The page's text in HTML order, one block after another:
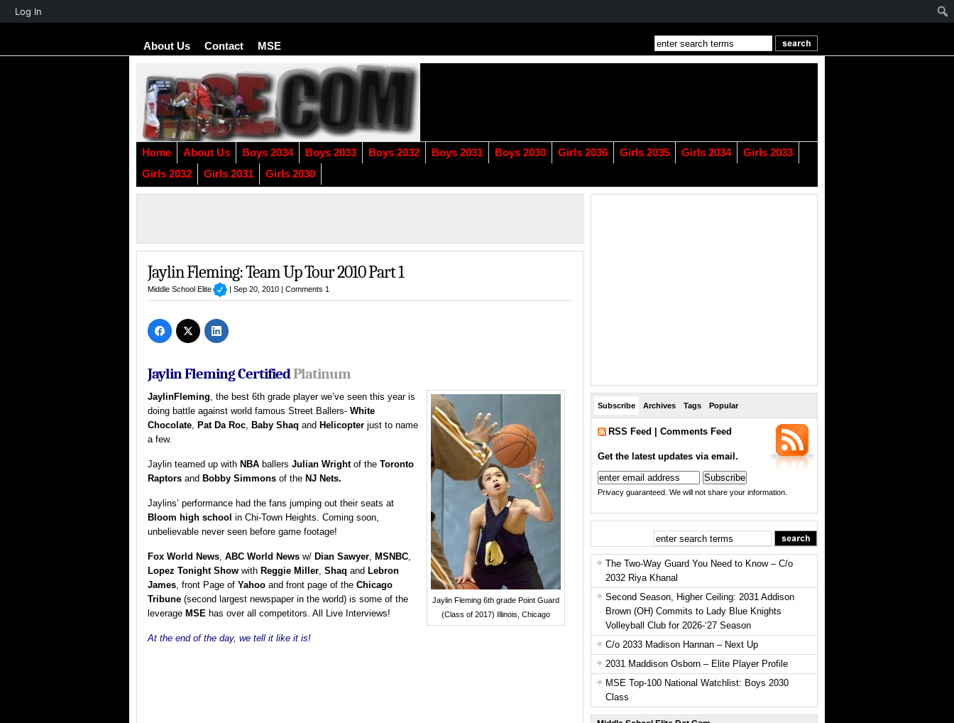
About Us Contact MSE
Home About Us Boys 2034 Boys 2033 Boys 2032 Boys 2031 Boys 2030 Girls 2036 Girls 2035 Girls 2034
Girls 2033
Girls 2032
Girls 2031 Girls 2030
Jaylin Fleming: Team Up Tour 2010 Part 1
Middle School Elite | Sep 20, 2010 |Comments 1
Jaylin Fleming CertifiedPlatinum
Jaylin Fleming 6th grade Point Guard
(Class of 2017) Illinois, Chicago
JaylinFleming, the best 6th grade player we’ve seen this year is
doing battle against world famous Street Ballers- White
Chocolate, Pat Da Roc, Baby Shaq and Helicopter just to name
a few.
Jaylin teamed up with NBA ballers Julian Wright of the Toronto
Raptors and Bobby Simmons of the NJ Nets.
Jaylins’ performance had the fans jumping out their seats at
Bloom high school in Chi-Town Heights. Coming soon,
unbelievable never seen before game footage!
Fox World News, ABC World News w/ Dian Sawyer, MSNBC,
Lopez Tonight Show with Reggie Miller, Shaq and Lebron
James, front Page of Yahoo and front page of the Chicago
Tribune (second largest newspaper in the world) is some of the
leverage MSE has over all competitors. All Live Interviews!
At the end of the day, we tell it like it is!
Subscribe Archives Tags Popular
RSS Feed Comments Feed
Get the latest updates via email.
Privacy guaranteed. We will not share your information.
The Two-Way Guard You Need to Know – C/o
2032 Riya Khanal
Second Season, Higher Ceiling: 2031 Addison
Brown (OH) Commits to Lady Blue Knights
Volleyball Club for 2026-‘27 Season
C/o 2033 Madison Hannan – Next Up
2031 Maddison Osborn – Elite Player Profile
MSE Top-100 National Watchlist: Boys 2030
Class
About
Log In